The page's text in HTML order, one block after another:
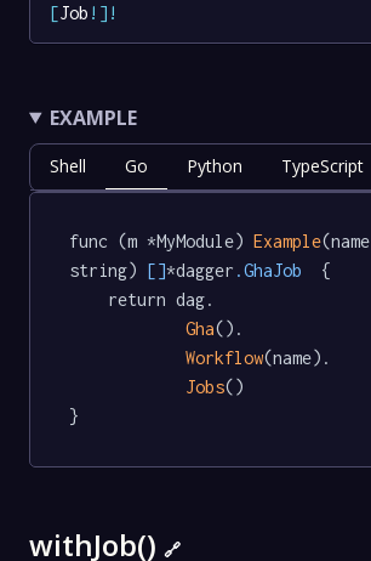
[Job ! ] !
EXAMPLE
Shell Go Python TypeScript
func (m *MyModule) Example(name
string)
[]*dagger .GhaJob
  {
Gha().
Workflow(name).
Jobs()
}
withJob() 🔗